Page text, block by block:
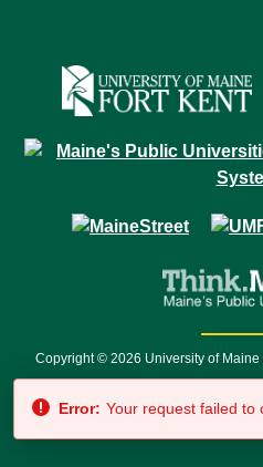
Copyright © 2026 University of
7500 • Relay
Error: Your request failed to